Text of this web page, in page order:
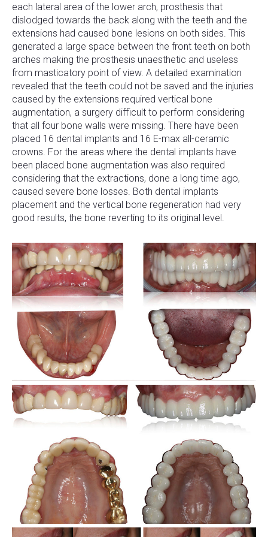
each lateral area of the lower arch, prosthesis that
dislodged towards the back along with the teeth and the
extensions had caused bone lesions on both sides. This
generated a large space between the front teeth on both
arches making the prosthesis unaesthetic and useless
from masticatory point of view. A detailed examination
revealed that the teeth could not be saved and the injuries
caused by the extensions required vertical bone
augmentation, a surgery difficult to perform considering
that all four bone walls were missing. There have been
placed 16 dental implants and 16 E-max all-ceramic
crowns. For the areas where the dental implants have
been placed bone augmentation was also required
considering that the extractions, done a long time ago,
caused severe bone losses. Both dental implants
placement and the vertical bone regeneration had very
good results, the bone reverting to its original level.